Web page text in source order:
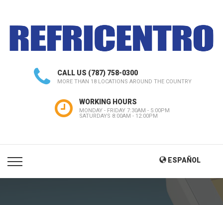
CALL US (787) 758-0300
MORE THAN 18 LOCATIONS AROUND THE COUNTRY
WORKING HOURS
MONDAY - FRIDAY 7:30AM - 5:00PM
SATURDAYS 8:00AM - 12:00PM
ESPAÑOL